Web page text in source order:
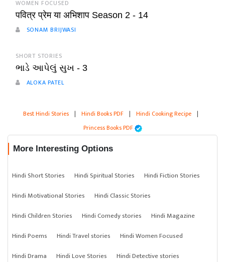
WOMEN FOCUSED
पवित्र प्रेम या अभिशाप Season 2 - 14
SONAM BRIJWASI
SHORT STORIES
ભાડે આપેલું સુખ - 3
ALOKA PATEL
Best Hindi Stories | Hindi Books PDF | Hindi Cooking Recipe |
Princess Books PDF
More Interesting Options
Hindi Short Stories Hindi Spiritual Stories
Hindi Fiction Stories
Hindi Motivational Stories
Hindi Classic Stories
Hindi Children Stories
Hindi Comedy stories
Hindi Magazine
Hindi Poems
Hindi Travel stories
Hindi Women Focused
Hindi Drama
Hindi Love Stories
Hindi Detective stories